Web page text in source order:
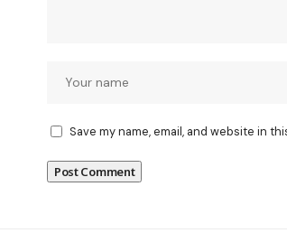
Save my name, email, and website in